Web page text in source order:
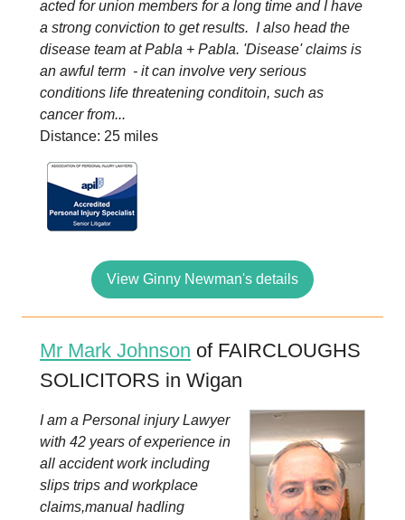
acted for union members for a long time and I have
a strong conviction to get results. I also head the
disease team at Pabla + Pabla. 'Disease' claims is
an awful term - it can involve very serious
conditions life threatening conditoin, such as
cancer from...
Distance: 25 miles
View Ginny Newman's details
Mr Mark Johnson of FAIRCLOUGHS
SOLICITORS in Wigan
I am a Personal injury Lawyer
with 42 years of experience in
all accident work including
slips trips and workplace
claims,manual hadling